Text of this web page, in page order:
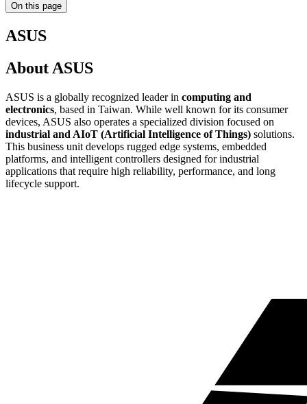
On this page
ASUS
About ASUS
ASUS is a globally recognized leader in computing and
electronics, based in Taiwan. While well known for its consumer
devices, ASUS also operates a specialized division focused on
industrial and AIoT (Artificial Intelligence of Things) solutions.
This business unit develops rugged edge systems, embedded
platforms, and intelligent controllers designed for industrial
applications that require high reliability, performance, and long
lifecycle support.